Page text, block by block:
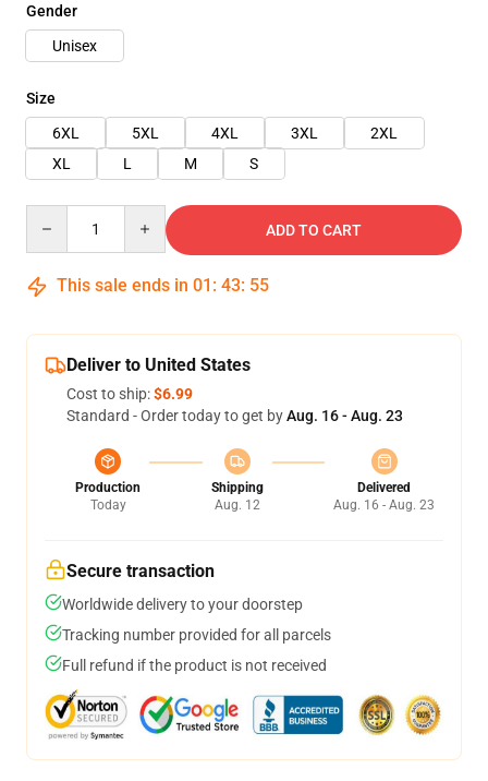
Gender
Unisex
Size
6XL
5XL 4XL 3XL
2XL
XL
L M S
ADD TO CART
This sale ends in 01 : 43: 54
Deliver to United States
Cost to ship:$6.99
Standard - Order today to get byAug. 16 - Aug. 23
Production
Today
Shipping
Aug. 12
Delivered
Aug. 16 - Aug. 23
Secure transaction
Worldwide delivery to your doorstep
Tracking number provided for all parcels
Full refund if the product is not received